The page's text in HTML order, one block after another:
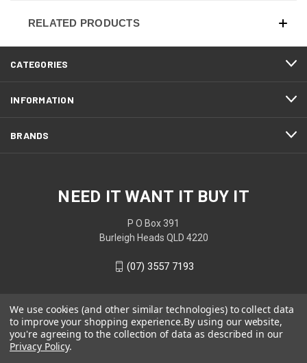
RELATED PRODUCTS
CATEGORIES
INFORMATION
BRANDS
NEED IT WANT IT BUY IT
P O Box 391
Burleigh Heads QLD 4220
(07) 3557 7193
We use cookies (and other similar technologies) to collect data
to improve your shopping experience.By using our website,
you're agreeing to the collection of data as described in our
Privacy Policy.